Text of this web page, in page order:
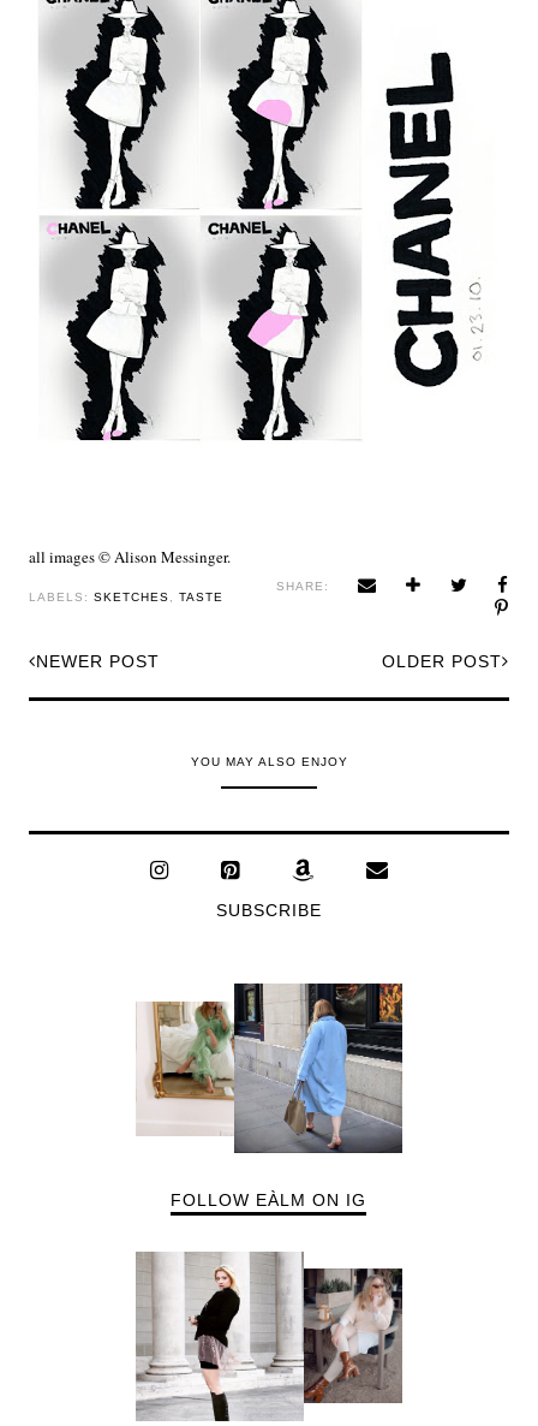
all images © Alison Messinger.
LABELS: SKETCHES, TASTE
SHARE:
OLDER POST
NEWER POST
YOU MAY ALSO ENJOY
SUBSCRIBE
FOLLOW EÀLM ON IG